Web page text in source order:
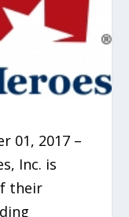
01, 2017 –
Inc. is
their